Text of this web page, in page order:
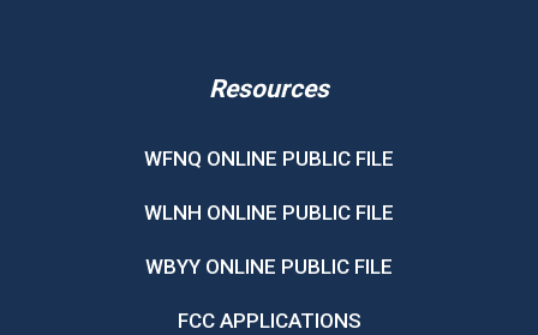
Resources
WFNQ ONLINE PUBLIC FILE
WLNH ONLINE PUBLIC FILE
WBYY ONLINE PUBLIC FILE
FCC APPLICATIONS